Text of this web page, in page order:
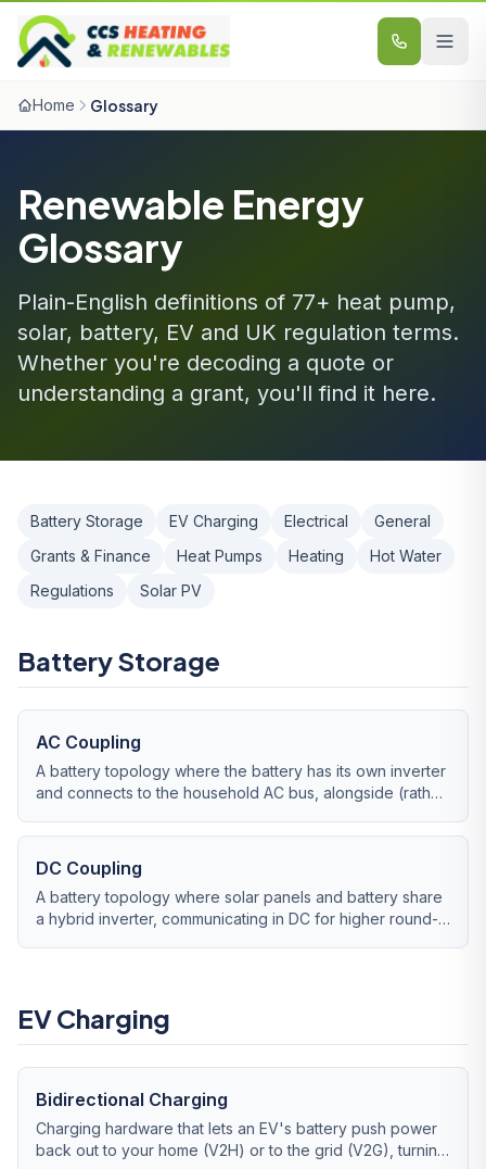
Skip to content
Home Glossary
Renewable Energy
Glossary
Plain-English definitions of 77+ heat pump,
solar, battery, EV and UK regulation terms.
Whether you're decoding a quote or
understanding a grant, you'll find it here.
Battery Storage EV Charging Electrical
General
Grants & Finance
Heat Pumps Heating
Hot Water
Regulations
Solar PV
Battery Storage
AC Coupling
A battery topology where the battery has its own inverter
and connects to the household AC bus, alongside (rather
DC Coupling
A battery topology where solar panels and battery share
a hybrid inverter, communicating in DC for higher round-
EV Charging
Bidirectional Charging
Charging hardware that lets an EV's battery push power
back out to your home (V2H) or to the grid (V2G), turning